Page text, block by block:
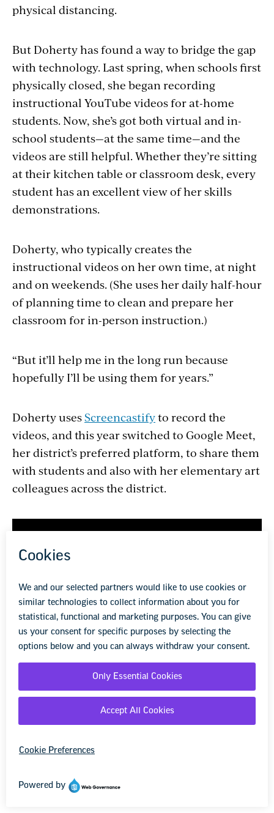
physical distancing.
But Doherty has found a way to bridge the gap
with technology. Last spring, when schools first
physically closed, she began recording
instructional YouTube videos for at-home
students. Now, she’s got both virtual and in-
school students—at the same time—and the
videos are still helpful. Whether they’re sitting
at their kitchen table or classroom desk, every
student has an excellent view of her skills
demonstrations.
Doherty, who typically creates the
instructional videos on her own time, at night
and on weekends. (She uses her daily half-hour
of planning time to clean and prepare her
classroom for in-person instruction.)
“But it’ll help me in the long run because
hopefully I’ll be using them for years.”
Doherty usesScreencastifyto record the
videos, and this year switched to Google Meet,
her district’s preferred platform, to share them
with students and also with her elementary art
colleagues across the district.
“The pandemic has enabled so much more
collaboration than before,” she says. “I’ve seen
techniques done in new ways, skills taught in
them. This is an opportunity to see how each
other teaches!”